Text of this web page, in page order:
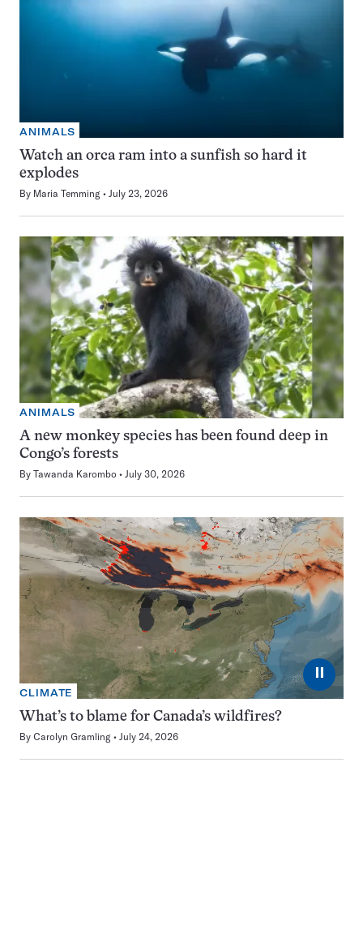
ANIMALS
Watch an orca ram into a sunfish so hard it
explodes
By Maria Temming July 23, 2026
ANIMALS
A new monkey species has been found deep in
Congo’s forests
By Tawanda Karombo July 30, 2026
⏸
CLIMATE
What’s to blame for Canada’s wildfires?
By Carolyn Gramling July 24, 2026